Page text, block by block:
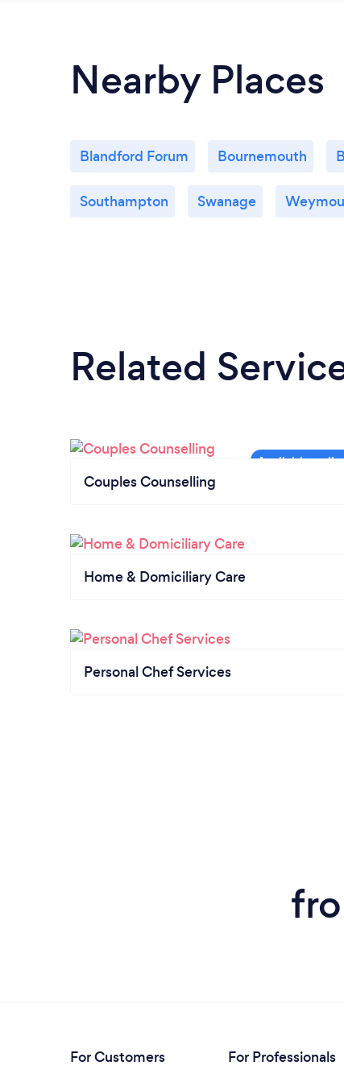
Nearby Places
Blandford Forum Bournemouth
Southampton Swanage
Related
Couples Counselling
Home & Domiciliary Care
Personal Chef Services
For Customers For Professionals